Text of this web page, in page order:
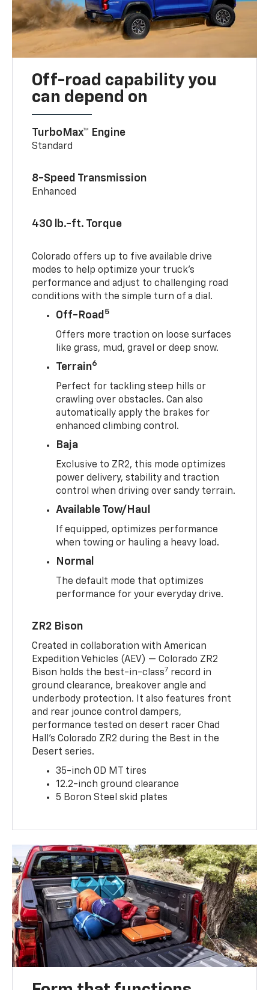
Off-road capability you
can depend on
TurboMax™ Engine
Standard
8-Speed Transmission
Enhanced
430 lb.-ft. Torque
Colorado offers up to five available drive
modes to help optimize your truck’s
performance and adjust to challenging road
conditions with the simple turn of a dial.
Off-Road 5
Offers more traction on loose surfaces
like grass, mud, gravel or deep snow.
Terrain6
Perfect for tackling steep hills or
crawling over obstacles. Can also
automatically apply the brakes for
enhanced climbing control.
Baja
Exclusive to ZR2, this mode optimizes
power delivery, stability and traction
control when driving over sandy terrain.
Available Tow/Haul
If equipped, optimizes performance
when towing or hauling a heavy load.
Normal
The default mode that optimizes
performance for your everyday drive.
ZR2 Bison
Created in collaboration with American
Expedition Vehicles (AEV) — Colorado ZR2
Bison holds the best-in-class7 record in
ground clearance, breakover angle and
underbody protection. It also features front
and rear jounce control dampers,
performance tested on desert racer Chad
Hall’s Colorado ZR2 during the Best in the
Desert series.
35-inch OD MT tires
12.2-inch ground clearance
5 Boron Steel skid plates